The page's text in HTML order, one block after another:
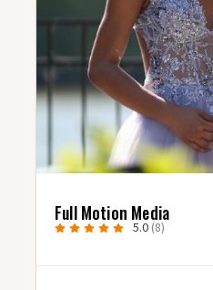
Full Motion Media
5.0 (8)